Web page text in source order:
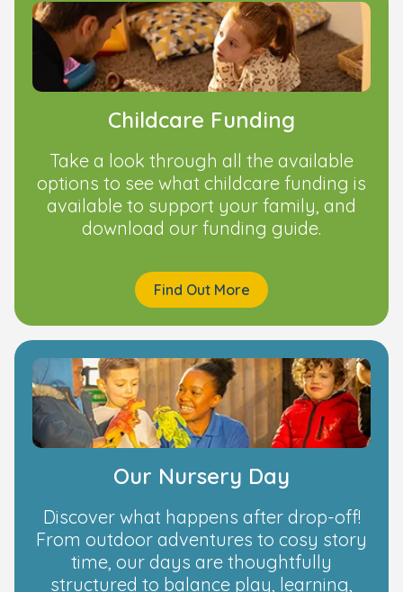
Childcare Funding
Take a look through all the available
options to see what childcare funding is
available to support your family, and
download our funding guide.
Find Out More
Our Nursery Day
Discover what happens after drop-off!
From outdoor adventures to cosy story
time, our days are thoughtfully
structured to balance play, learning,